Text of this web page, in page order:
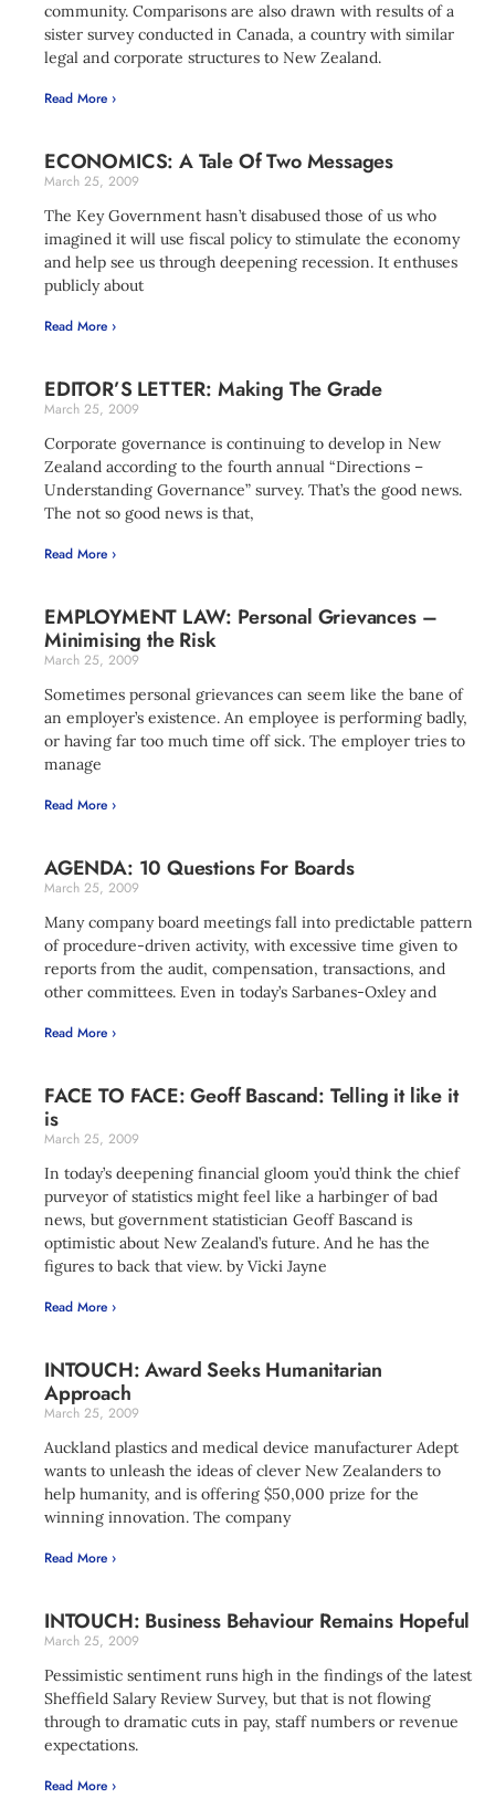
community. Comparisons are also drawn with results of a
sister survey conducted in Canada, a country with similar
legal and corporate structures to New Zealand.
Read More ›
ECONOMICS: A Tale Of Two Messages
March 25, 2009
The Key Government hasn’t disabused those of us who
imagined it will use fiscal policy to stimulate the economy
and help see us through deepening recession. It enthuses
publicly about
Read More ›
EDITOR’S LETTER: Making The Grade
March 25, 2009
Corporate governance is continuing to develop in New
Zealand according to the fourth annual “Directions –
Understanding Governance” survey. That’s the good news.
The not so good news is that,
Read More ›
EMPLOYMENT LAW: Personal Grievances –
Minimising the Risk
March 25, 2009
Sometimes personal grievances can seem like the bane of
an employer’s existence. An employee is performing badly,
or having far too much time off sick. The employer tries to
manage
Read More ›
AGENDA: 10 Questions For Boards
March 25, 2009
Many company board meetings fall into predictable pattern
of procedure-driven activity, with excessive time given to
reports from the audit, compensation, transactions, and
other committees. Even in today’s Sarbanes-Oxley and
Read More ›
FACE TO FACE: Geoff Bascand: Telling it like it
is
March 25, 2009
In today’s deepening financial gloom you’d think the chief
purveyor of statistics might feel like a harbinger of bad
news, but government statistician Geoff Bascand is
optimistic about New Zealand’s future. And he has the
figures to back that view. by Vicki Jayne
Read More ›
INTOUCH: Award Seeks Humanitarian
Approach
March 25, 2009
Auckland plastics and medical device manufacturer Adept
wants to unleash the ideas of clever New Zealanders to
help humanity, and is offering $50,000 prize for the
winning innovation. The company
Read More ›
INTOUCH: Business Behaviour Remains Hopeful
March 25, 2009
Pessimistic sentiment runs high in the findings of the latest
Sheffield Salary Review Survey, but that is not flowing
through to dramatic cuts in pay, staff numbers or revenue
expectations.
Read More ›